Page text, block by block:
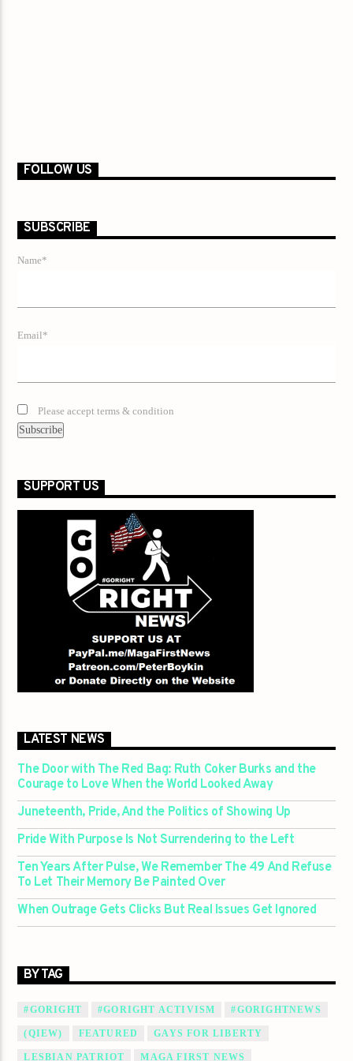
FOLLOW US
SUBSCRIBE
Name*
Email*
Please accept terms & condition
SUPPORT US
LATEST NEWS
The Door with The Red Bag: Ruth Coker Burks and the
Courage to Love When the World Looked Away
Juneteenth, Pride, And the Politics of Showing Up
Pride With Purpose Is Not Surrendering to the Left
Ten Years After Pulse, We Remember The 49 And Refuse
To Let Their Memory Be Painted Over
When Outrage Gets Clicks But Real Issues Get Ignored
BY TAG
#GORIGHT #GORIGHT ACTIVISM #GORIGHTNEWS
(QIEW) FEATURED GAYS FOR LIBERTY
LESBIAN PATRIOT MAGA FIRST NEWS